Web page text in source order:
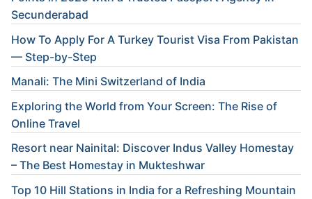
Secunderabad
How To Apply For A Turkey Tourist Visa From Pakistan
— Step-by-Step
Manali: The Mini Switzerland of India
Exploring the World from Your Screen: The Rise of
Online Travel
Resort near Nainital: Discover Indus Valley Homestay
– The Best Homestay in Mukteshwar
Top 10 Hill Stations in India for a Refreshing Mountain